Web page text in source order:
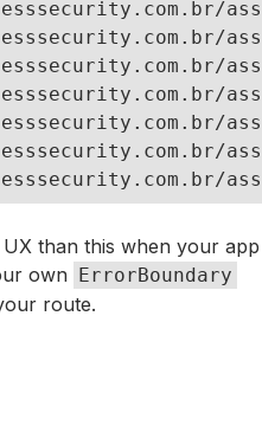
than this when your app
own ErrorBoundary
route.